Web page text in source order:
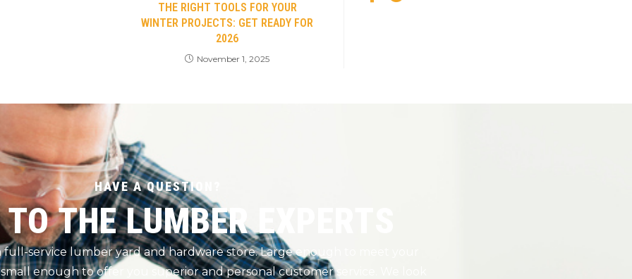
THE RIGHT TOOLS FOR YOUR
WINTER PROJECTS: GET READY FOR
2026
November 1, 2025
HAVE A QUESTION?
THE LUMBER EXPERTS
full-service lumber yard and hardware store. Large enough to meet your
enough to offer you superior and personal customer service. We look